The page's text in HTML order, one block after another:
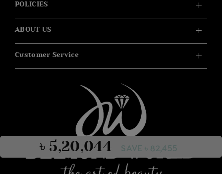
৳ 5,20,044 SAVE ৳ 82,455
POLICIES
ABOUT US
Customer Service